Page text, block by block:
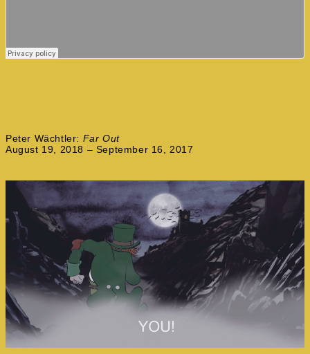
Peter Wächtler: Far Out
August 19, 2018 – September 16, 2017